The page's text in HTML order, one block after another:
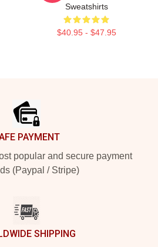
Sweatshirts
$40.95 - $47.95
PAYMENT
popular and secure payment
(Paypal / Stripe)
SHIPPING